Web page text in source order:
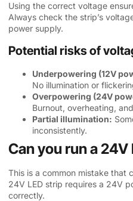
Using the correct voltage
Always check the strip’s
power supply.
Potential risks of
Underpowering (12V
No illumination or
Overpowering (24V
Burnout, overheating,
Partial illumination:
inconsistently.
Can you run a 24V
This is a common mistake that
24V LED strip requires a 24V
correctly.